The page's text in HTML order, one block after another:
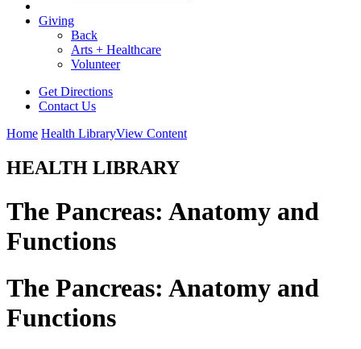
Giving
Back
Arts + Healthcare
Volunteer
Get Directions
Contact Us
Home Health LibraryView Content
HEALTH LIBRARY
The Pancreas: Anatomy and
Functions
The Pancreas: Anatomy and
Functions